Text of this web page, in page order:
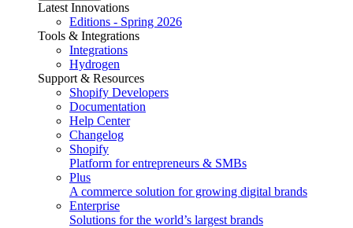
Latest Innovations
Editions - Spring 2026
Tools & Integrations
Integrations
Hydrogen
Support & Resources
Shopify Developers
Documentation
Help Center
Changelog
Shopify
Platform for entrepreneurs & SMBs
Plus
A commerce solution for growing digital brands
Enterprise
Solutions for the world’s largest brands